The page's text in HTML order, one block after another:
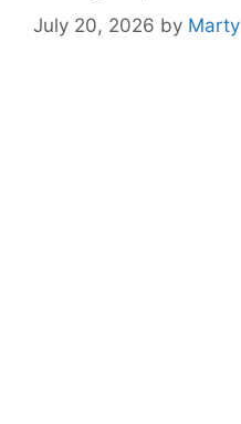
July 20, 2026 by Marty